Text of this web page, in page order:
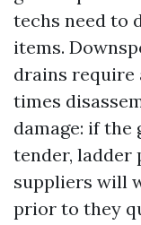
techs need to
items.
drains require
times
damage: if
tender, ladder
suppliers will
prior to they